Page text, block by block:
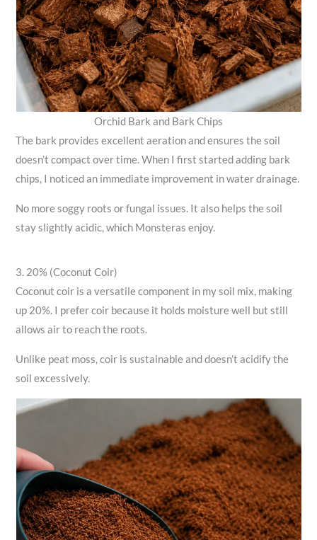
Orchid Bark and Bark Chips
The bark provides excellent aeration and ensures the soil
doesn’t compact over time. When I first started adding bark
chips, I noticed an immediate improvement in water drainage.
No more soggy roots or fungal issues. It also helps the soil
stay slightly acidic, which Monsteras enjoy.
3. 20% (Coconut Coir)
Coconut coir is a versatile component in my soil mix, making
up 20%. I prefer coir because it holds moisture well but still
allows air to reach the roots.
Unlike peat moss, coir is sustainable and doesn’t acidify the
soil excessively.